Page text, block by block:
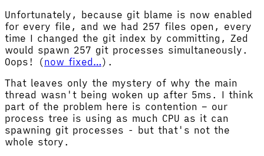
Unfortunately, because git blame is now enabled
for every file, and we had 257 files open, every
time I changed the git index by committing, Zed
would spawn 257 git processes simultaneously.
Oops! (now fixed…).
That leaves only the mystery of why the main
thread wasn't being woken up after 5ms. I think
part of the problem here is contention – our
process tree is using as much CPU as it can
spawning git processes - but that's not the
whole story.